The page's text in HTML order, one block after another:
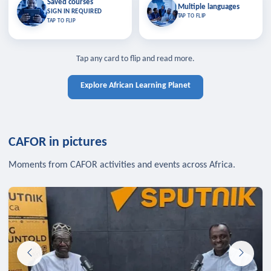
Saved courses
SIGN IN REQUIRED
TAP TO FLIP
Saved courses
Bookmark lessons and pick up
where you left off — sign in to sync
TAP TO CLOSE
TAP TO CLOSE
Multiple languages
TAP TO FLIP
Multiple languages
Learn in your language across the
Tap any card to flip and read more.
Explore African Learning Planet
CAFOR in pictures
Moments from CAFOR activities and events across Africa.